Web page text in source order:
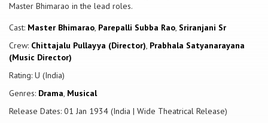
Master Bhimarao in the lead roles.
Cast: Master Bhimarao, Parepalli Subba Rao, Sriranjani Sr
Crew: Chittajalu Pullayya (Director), Prabhala Satyanarayana
(Music Director)
Rating: U (India)
Genres: Drama, Musical
Release Dates: 01 Jan 1934 (India | Wide Theatrical Release)